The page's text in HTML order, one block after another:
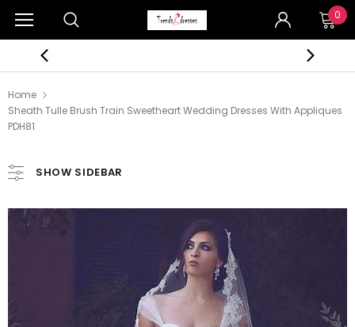
0
Home
Sheath Tulle Brush Train Sweetheart Wedding Dresses With Appliques
PDH81
SHOW SIDEBAR